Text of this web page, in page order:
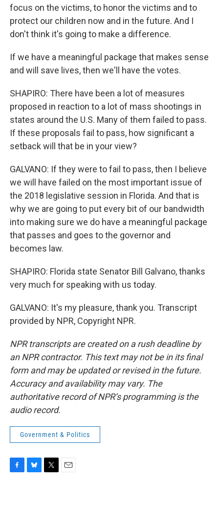
focus on the victims, to honor the victims and to
protect our children now and in the future. And I
don't think it's going to make a difference.
If we have a meaningful package that makes sense
and will save lives, then we'll have the votes.
SHAPIRO: There have been a lot of measures
proposed in reaction to a lot of mass shootings in
states around the U.S. Many of them failed to pass.
If these proposals fail to pass, how significant a
setback will that be in your view?
GALVANO: If they were to fail to pass, then I believe
we will have failed on the most important issue of
the 2018 legislative session in Florida. And that is
why we are going to put every bit of our bandwidth
into making sure we do have a meaningful package
that passes and goes to the governor and
becomes law.
SHAPIRO: Florida state Senator Bill Galvano, thanks
very much for speaking with us today.
GALVANO: It's my pleasure, thank you. Transcript
provided by NPR, Copyright NPR.
NPR transcripts are created on a rush deadline by
an NPR contractor. This text may not be in its final
form and may be updated or revised in the future.
Accuracy and availability may vary. The
authoritative record of NPR’s programming is the
audio record.
Government & Politics